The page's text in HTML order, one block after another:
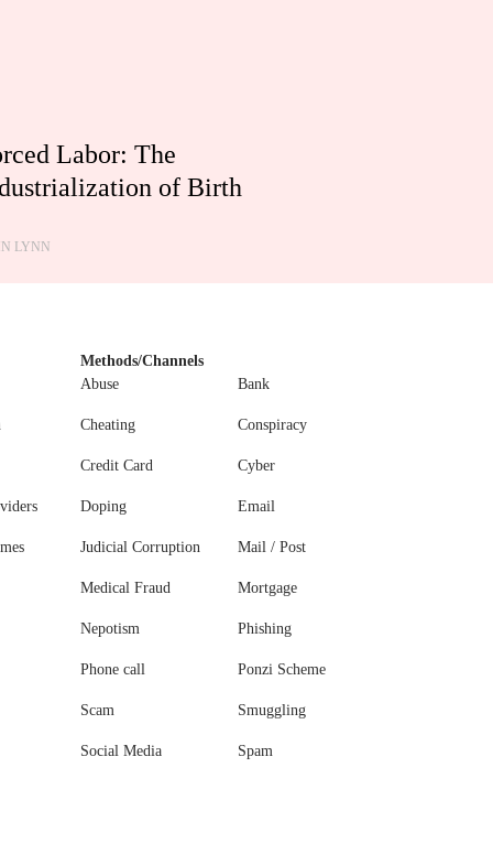
Labor: The
of Birth
LYNN
Methods/Channels
Abuse
Bank
Cheating Conspiracy
Credit Card Cyber
Doping Email
Judicial Corruption Mail / Post
Medical Fraud Mortgage
Nepotism Phishing
Phone call Ponzi Scheme
Scam Smuggling
Social Media Spam